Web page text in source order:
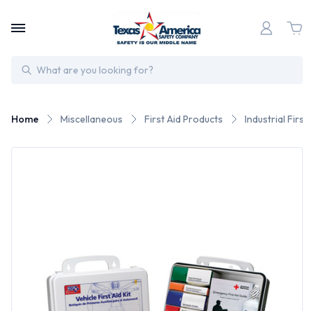
Search
Home Miscellaneous First Aid Products Industrial First